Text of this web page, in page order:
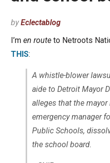
byEclectablog
I’m en routeto Netroots
THIS:
A whistle-blower
aide to Detroit Mayor
alleges that the
emergency manager
Public Schools,
the school board.